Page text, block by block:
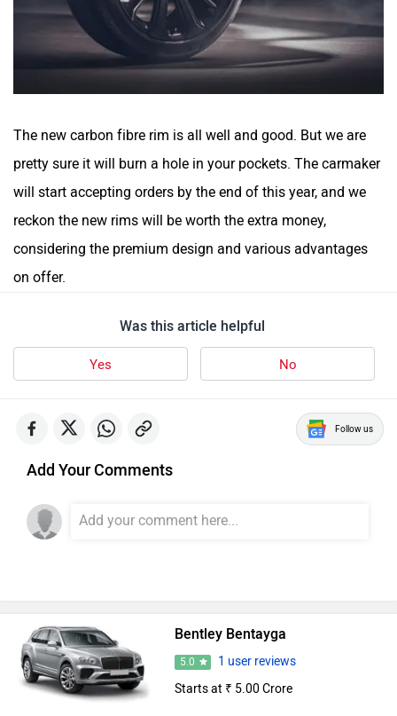
The new carbon fibre rim is all well and good. But we are
pretty sure it will burn a hole in your pockets. The carmaker
will start accepting orders by the end of this year, and we
reckon the new rims will be worth the extra money,
considering the premium design and various advantages
on offer.
Was this article helpful
Yes No
Follow us
Add Your Comments
Bentley Bentayga
5.0
1 user reviews
Starts at ₹ 5.00 Crore